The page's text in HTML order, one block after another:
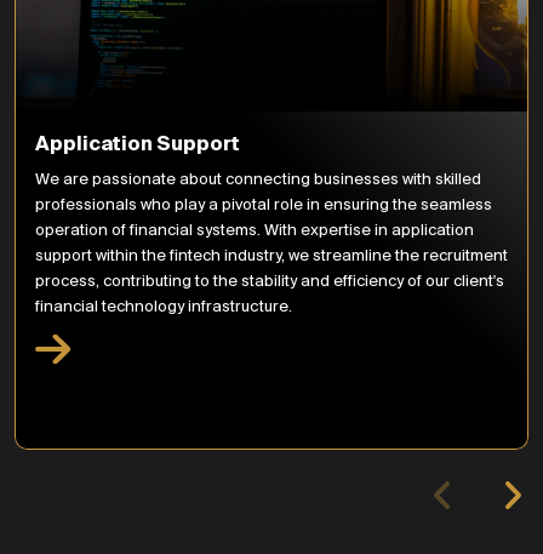
Application Support
We are passionate about connecting businesses with skilled
professionals who play a pivotal role in ensuring the seamless
operation of financial systems. With expertise in application
support within the fintech industry, we streamline the recruitment
process, contributing to the stability and efficiency of our client's
financial technology infrastructure.